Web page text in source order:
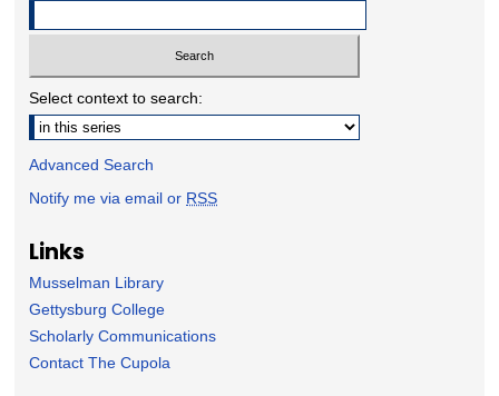
Select context to search:
Advanced Search
Notify me via email or RSS
Links
Musselman Library
Gettysburg College
Scholarly Communications
Contact The Cupola